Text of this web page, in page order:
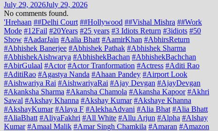
July 29, 2026July 29, 2026
No comments found.
'Hrehaan ##Delhi Court ##Hollywood ##Vishal Mishra ##Work
Mode #12Fail #20Years #25 years #3 Idiots Return #3idiots #50
Show #AadarJain #Aalia Bhatt #AamirKhan #AbhirsReturn
#Abhishek Banerjee #Abhishek Pathak #Abhishek Sharma
#AbhishekAishwarya #AbhishekBachan #AbhishekBachchan
#AbirGulaal #Actor #Actor Tranformation #Actress #Aditi Rao
#AditiRao #Agastya Nanda #Ahaan Pandey #Airport Look
#Aishwariya Rai #AishwariyaRai #Ajay Devgan #AjayDevgan
#Akanksha Sharma #Akansha Chamola #Akansha Kapoor #Akhri
Sawal #Akshay Khanna #Akshay Kumar #Akshaye Khanna
#AkshayKumar #Alaya F #AlekhaAdvani #Alia Bhat #Alia Bhatt
#AliaBhatt #AliyaFakhri #All White #Allu Arjun #Alpha #Alshay
Kumar #Amaal Malik #Amar Singh Chamkila #Amaran #Amazon